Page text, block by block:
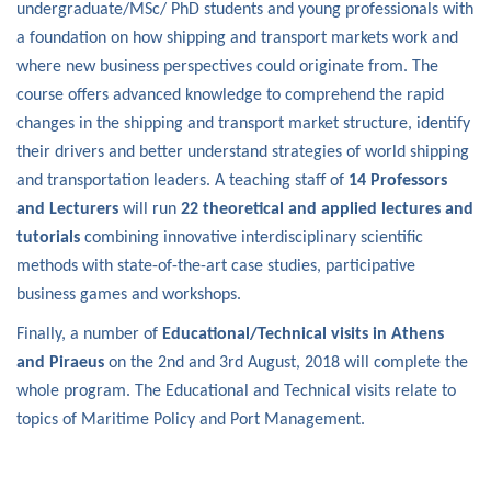
undergraduate/MSc/ PhD students and young professionals with
a foundation on how shipping and transport markets work and
where new business perspectives could originate from. The
course offers advanced knowledge to comprehend the rapid
changes in the shipping and transport market structure, identify
their drivers and better understand strategies of world shipping
and transportation leaders. A teaching staff of 14 Professors
and Lecturers will run 22 theoretical and applied lectures and
tutorials combining innovative interdisciplinary scientific
methods with state-of-the-art case studies, participative
business games and workshops.
Finally, a number of Educational/Technical visits in Athens
and Piraeus on the 2nd and 3rd August, 2018 will complete the
whole program. The Educational and Technical visits relate to
topics of Maritime Policy and Port Management.